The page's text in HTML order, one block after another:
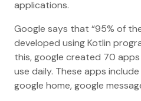
applications.
Google says that “95% of
developed using Kotlin
this, google created 70
use daily. These apps
google home, google